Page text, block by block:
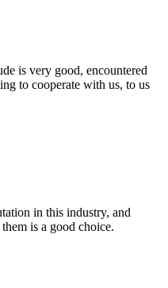
is very good, encountered
to cooperate with us, to us
in this industry, and
is a good choice.